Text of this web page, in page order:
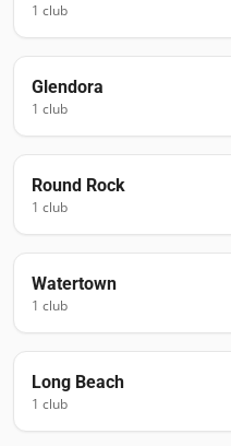
1 club
Glendora
1 club
Round Rock
1 club
Watertown
1 club
Long Beach
1 club